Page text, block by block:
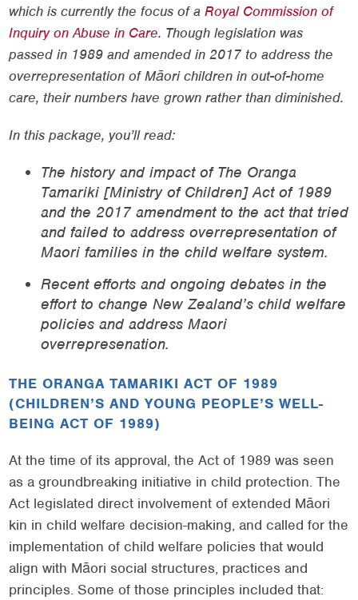
which is currently the focus of a Royal Commission of
Inquiry on Abuse in Care. Though legislation was
passed in 1989 and amended in 2017 to address the
overrepresentation of Māori children in out-of-home
care, their numbers have grown rather than diminished.
In this package, you’ll read:
The history and impact of The Oranga
Tamariki [Ministry of Children] Act of 1989
and the 2017 amendment to the act that tried
and failed to address overrepresentation of
Maori families in the child welfare system.
Recent efforts and ongoing debates in the
effort to change New Zealand’s child welfare
policies and address Maori
overrepresenation.
THE ORANGA TAMARIKI ACT OF 1989
(CHILDREN’S AND YOUNG PEOPLE’S WELL-
BEING ACT OF 1989)
At the time of its approval, the Act of 1989 was seen
as a groundbreaking initiative in child protection. The
Act legislated direct involvement of extended Māori
kin in child welfare decision-making, and called for the
implementation of child welfare policies that would
align with Māori social structures, practices and
principles. Some of those principles included that: